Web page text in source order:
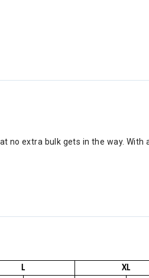
extra bulk gets in the way.
L XL